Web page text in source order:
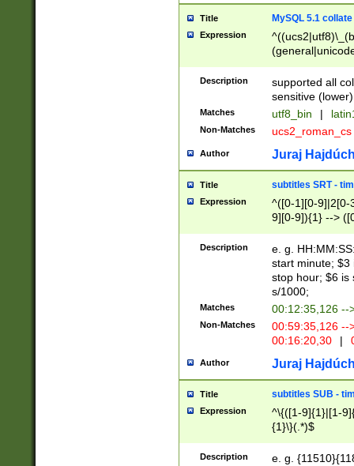
Title MySQL 5.1 collate
Expression
Description
supported all
sensitive (lower)
Matches utf8_bin |
Non-Matches ucs2_roman_cs
Author Juraj
Title subtitles SRT -
Expression
^([0-1][0-9]|2[0-
9][0-9]){1} -->
{1},([0-9][0-
Description
e. g.
start minute; $3
stop hour; $6 is
s/1000;
Matches 00:12:35,126 --
Non-Matches
00:59:35,126
00:16:20,30
|
Author Juraj
Title subtitles SUB -
Expression
^\{([1-9]{1}|[1-
{1}\}(.*)$
Description e. g.